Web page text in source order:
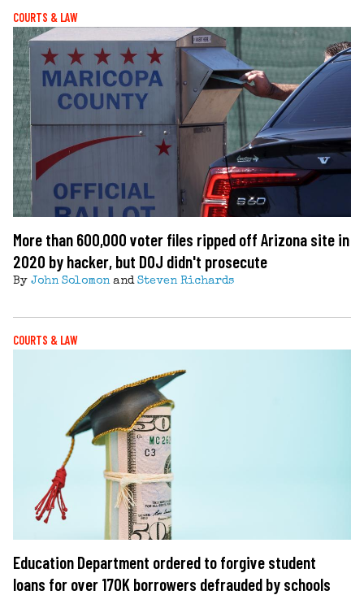
COURTS & LAW
More than 600,000 voter files ripped off Arizona site in
2020 by hacker, but DOJ didn't prosecute
By John Solomonand Steven Richards
COURTS & LAW
Education Department ordered to forgive student
loans for over 170K borrowers defrauded by schools